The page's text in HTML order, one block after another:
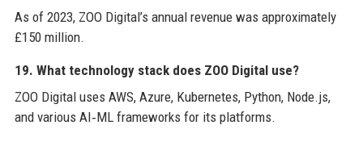
As of 2023, ZOO Digital’s annual revenue was approximately
£150 million.
19. What technology stack does ZOO Digital use?
ZOO Digital uses AWS, Azure, Kubernetes, Python, Node.js,
and various AI‑ML frameworks for its platforms.